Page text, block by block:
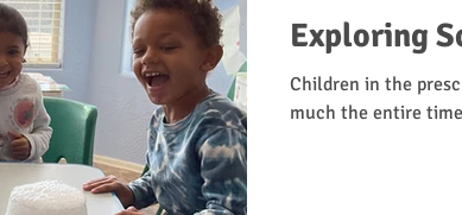
Exploring
Children in the
much the entire